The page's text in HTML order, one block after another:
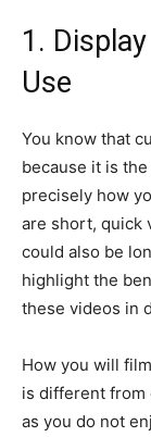
1.
Use
You know that
because it is
precisely how
are short, quick
could also be
highlight the
these videos in
How you will
is different from
as you do not